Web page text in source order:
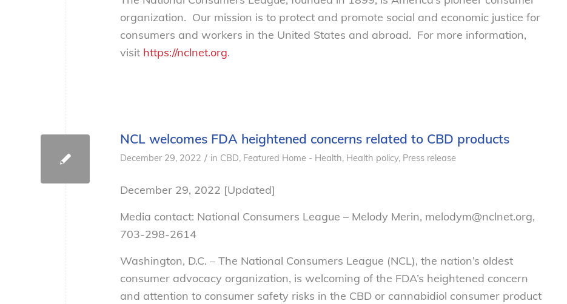
organization. Our mission is to protect and promote social and economic justice for
consumers and workers in the United States and abroad. For more information,
visit https://nclnet.org.
NCL welcomes FDA heightened concerns related to CBD products
December 29, 2022 / in CBD, Featured Home - Health, Health policy, Press release
December 29, 2022 [Updated]
Media contact: National Consumers League – Melody Merin, melodym@nclnet.org,
703-298-2614
Washington, D.C. – The National Consumers League (NCL), the nation’s oldest
consumer advocacy organization, is welcoming of the FDA’s heightened concern
and attention to consumer safety risks in the CBD or cannabidiol consumer product